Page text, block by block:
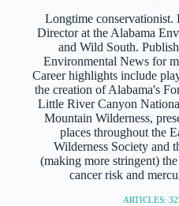
Longtime conservationist.
Director at the Alabama
and Wild South.
Environmental News for
Career highlights include
the creation of Alabama's
Little River Canyon
Mountain Wilderness,
places throughout the
Wilderness Society and
(making more stringent)
cancer risk and
ARTICLES: